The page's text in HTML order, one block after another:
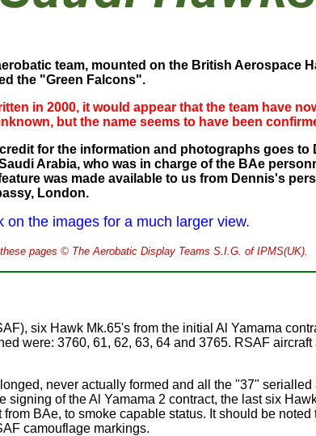
team, mounted on the British Aerospace
the "Green Falcons".
in 2000, it would appear that the team have
but the name seems to have been
for the information and photographs goes
Arabia, who was in charge of the BAe
was made available to us from Dennis's
London.
on the images for a much larger view.
pages © The Aerobatic Display Teams S.I.G. of IPMS(UK).
six Hawk Mk.65's from the initial Al Yamama
were: 3760, 61, 62, 63, 64 and 3765. RSAF
never actually formed and all the "37"
of the Al Yamama 2 contract, the last six
BAe, to smoke capable status. It should be
camouflage markings.